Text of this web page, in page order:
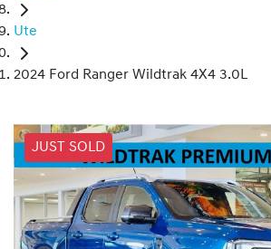
Ute
2024 Ford Ranger Wildtrak 4X4 3.0L
JUST SOLD